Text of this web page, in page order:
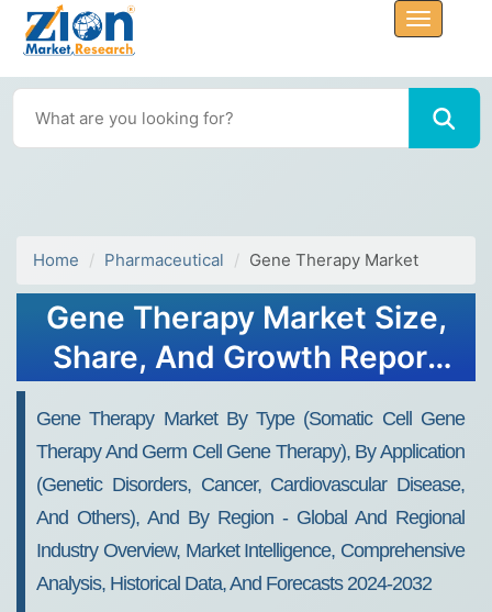
Home Pharmaceutical Gene Therapy Market
Gene Therapy Market Size,
Share, And Growth Report
Gene Therapy Market By Type (Somatic Cell Gene
Therapy And Germ Cell Gene Therapy), By Application
(Genetic Disorders, Cancer, Cardiovascular Disease,
And Others), And By Region - Global And Regional
Industry Overview, Market Intelligence, Comprehensive
Analysis, Historical Data, And Forecasts 2024-2032